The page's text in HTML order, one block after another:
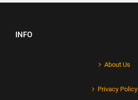
INFO
About Us
Privacy Policy